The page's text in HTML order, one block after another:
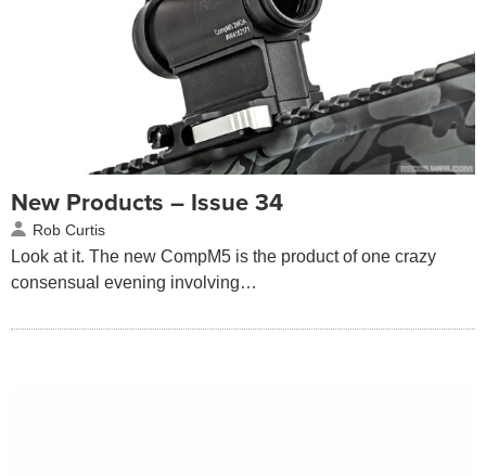
New Products – Issue 34
Rob Curtis
Look at it. The new CompM5 is the product of one crazy
consensual evening involving…